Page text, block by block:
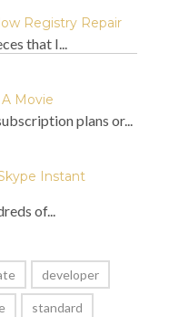
Registry Repair
that I...
Movie
plans or...
Instant
of...
developer
standard